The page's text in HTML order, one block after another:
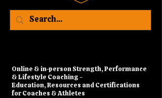
​Online & in-person Strength, Performance
& Lifestyle Coaching -
Education, Resources and Certifications
for Coaches & Athletes